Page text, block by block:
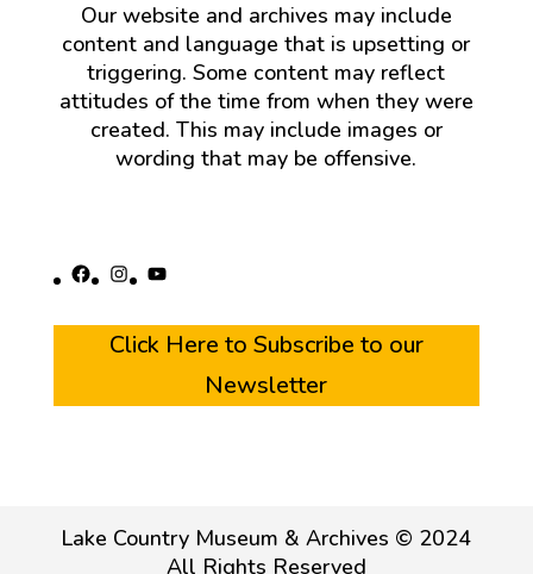
Our website and archives may include
content and language that is upsetting or
triggering. Some content may reflect
attitudes of the time from when they were
created. This may include images or
wording that may be offensive.
Facebook
Instagram
YouTube
Click Here to Subscribe to our
Newsletter
Lake Country Museum & Archives © 2024
All Rights Reserved